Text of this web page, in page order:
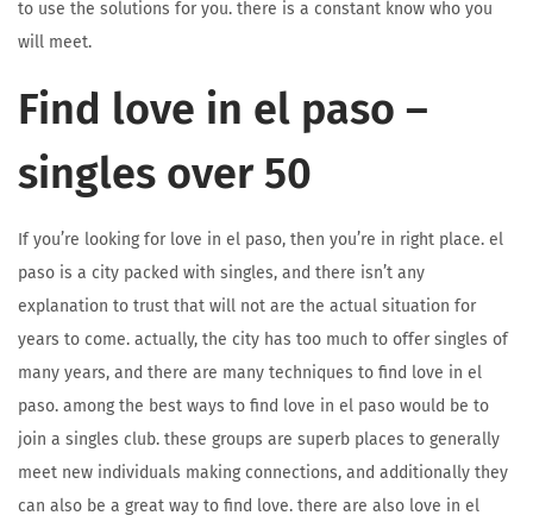
to use the solutions for you. there is a constant know who you
will meet.
Find love in el paso –
singles over 50
If you’re looking for love in el paso, then you’re in right place. el
paso is a city packed with singles, and there isn’t any
explanation to trust that will not are the actual situation for
years to come. actually, the city has too much to offer singles of
many years, and there are many techniques to find love in el
paso. among the best ways to find love in el paso would be to
join a singles club. these groups are superb places to generally
meet new individuals making connections, and additionally they
can also be a great way to find love. there are also love in el